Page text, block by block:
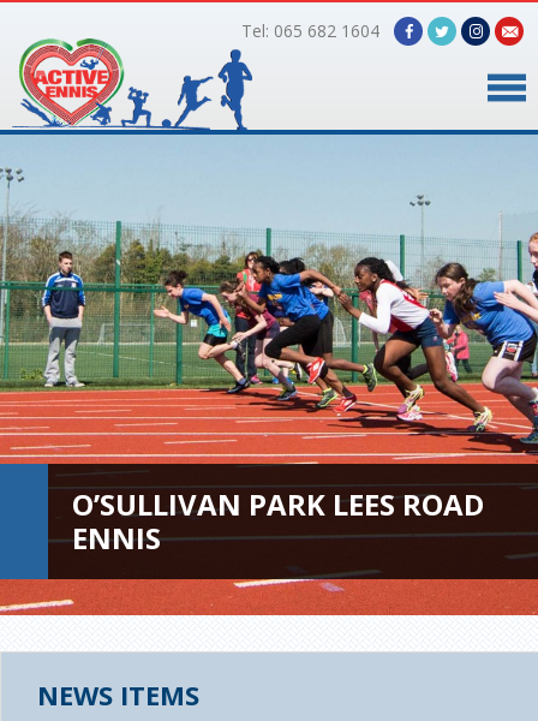
Tel: 065 682 1604
Timetable
Facilities
Online Bookings
Gallery
About Us
O’SULLIVAN PARK LEES ROAD
ENNIS
NEWS ITEMS